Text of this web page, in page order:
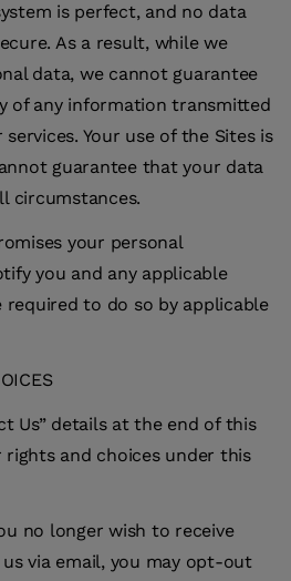
is perfect, and no data
As a result, while we
data, we cannot guarantee
of any information transmitted
Your use of the Sites is
guarantee that your data
circumstances.
your personal
you and any applicable
to do so by applicable
Us” details at the end of this
rights and choices under this
no longer wish to receive
via email, you may opt-out